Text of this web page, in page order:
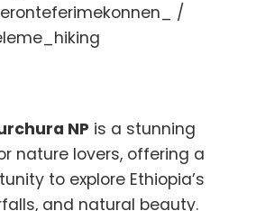
/
NP is a stunning
nature lovers, offering a
to explore Ethiopia’s
and natural beauty.